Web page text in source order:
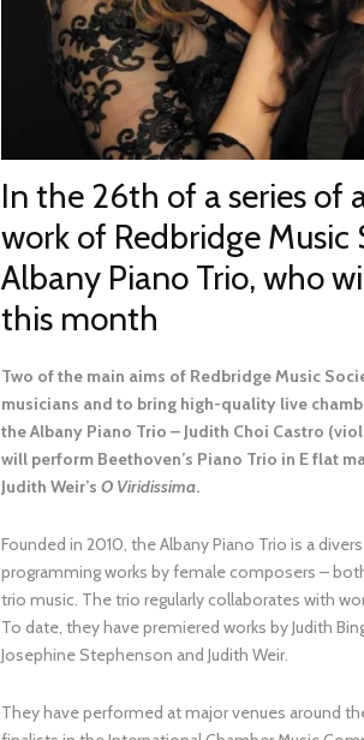
In the 26th of a series of
work of Redbridge
Albany Piano Trio, who
this month
Two of the main aims of Redbridge Music
musicians and to bring high-quality live
the Albany Piano Trio – Judith Choi Castro
will perform Beethoven’s Piano Trio in E flat
Judith Weir’s O Viridissima.
Founded in 2010, the Albany Piano Trio is a
programming works by female composers –
trio music. The trio regularly collaborates with
To date, they have premiered works by Judith
Josephine Stephenson and Judith Weir.
They have performed at major venues around